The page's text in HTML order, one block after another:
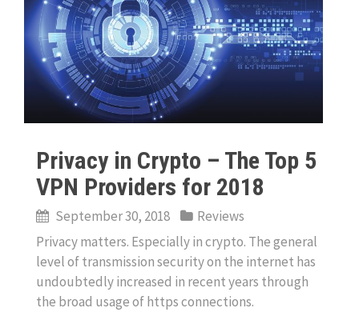
Privacy in Crypto – The Top 5
VPN Providers for 2018
September 30, 2018
Reviews
Privacy matters. Especially in crypto. The general
level of transmission security on the internet has
undoubtedly increased in recent years through
the broad usage of https connections.